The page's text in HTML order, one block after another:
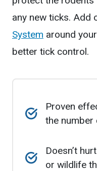
any new ticks. Add
System around
better tick control.
Proven
the number
Doesn’t
or wildlife